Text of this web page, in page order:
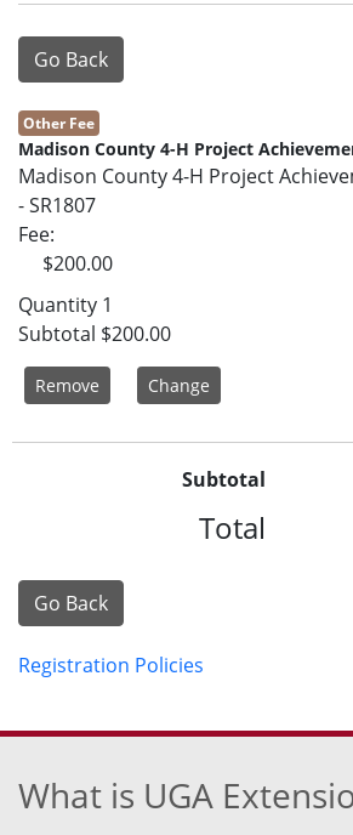
Go Back
Other Fee
Madison County 4-H Project
Madison County 4-H Project
- SR1807
Fee
$200.00
Quantity 1
Subtotal $200.00
Remove Change
Subtotal
Total
Go Back
Registration Policies
What is UGA